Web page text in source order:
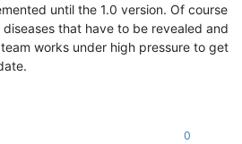
until the 1.0 version. Of course
that have to be revealed and
works under high pressure to get
0